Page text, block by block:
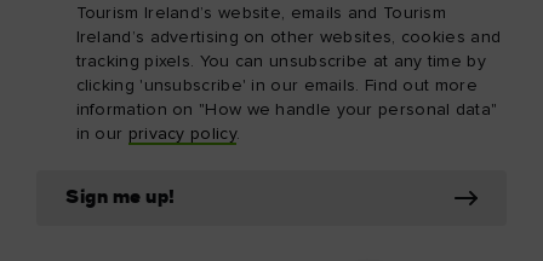
Tourism Ireland’s website, emails and Tourism
Ireland’s advertising on other websites, cookies and
tracking pixels. You can unsubscribe at any time by
clicking 'unsubscribe' in our emails. Find out more
information on "How we handle your personal data"
in our privacy policy.
Sign me up!